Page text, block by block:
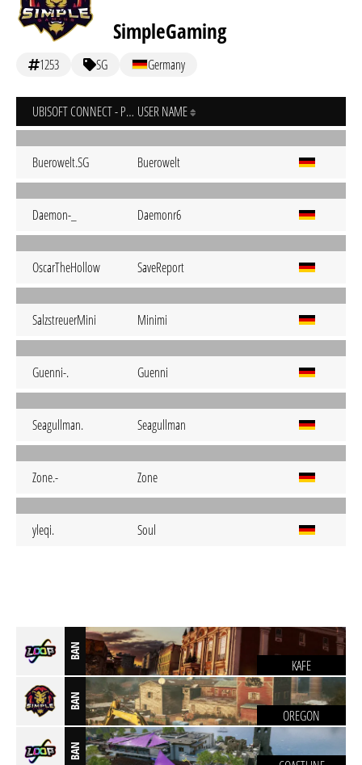
SimpleGaming
1253 SG Germany
UBISOFT CONNECT - PC USER NAME
Buerowelt.SG Buerowelt
Daemon-_ Daemonr6
OscarTheHollow SaveReport
SalzstreuerMini Minimi
Guenni-. Guenni
Seagullman. Seagullman
Zone.- Zone
yleqi. Soul
BAN
KAFE
BAN
OREGON
BAN